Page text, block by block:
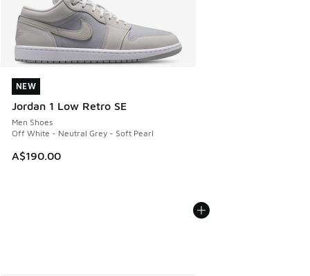
NEW
Jordan 1 Low Retro SE
Men Shoes
Off White - Neutral Grey - Soft Pearl
A$190.00
NEW